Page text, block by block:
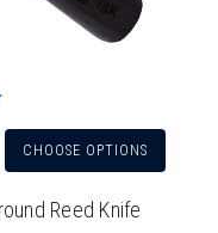
CHOOSE OPTIONS
Reed Knife